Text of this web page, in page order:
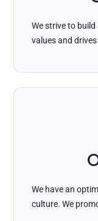
We strive to
values and
We have an
culture. We